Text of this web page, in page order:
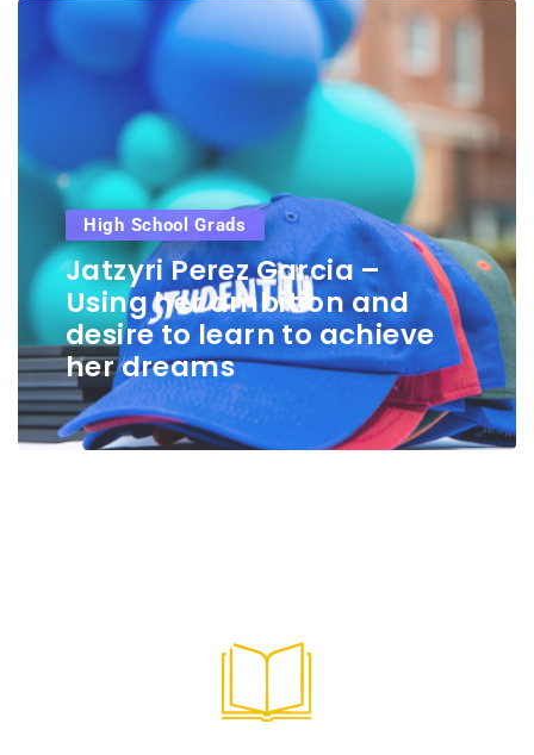
High School Grads
Jatzyri Perez Garcia –
Using her ambition and
desire to learn to achieve
her dreams